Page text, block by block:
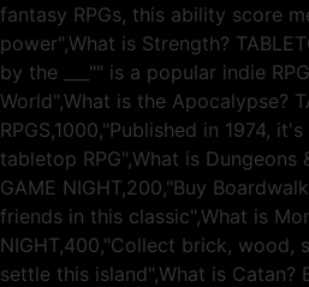
fantasy RPGs, this ability score
power",What is Strength?
by the ___"" is a popular indie
World",What is the Apocalypse?
RPGS,1000,"Published in 1974,
tabletop RPG",What is Dungeons
GAME NIGHT,200,"Buy
friends in this classic",What is
NIGHT,400,"Collect brick, wood,
settle this island",What is Catan?